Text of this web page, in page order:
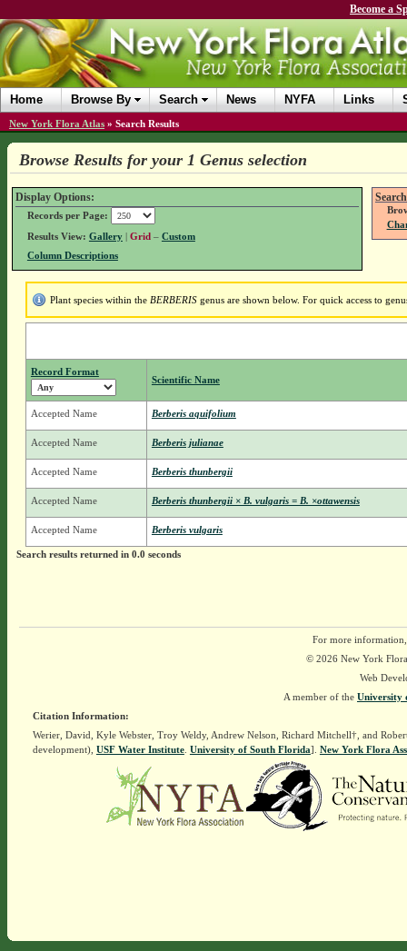
Become a
Home Browse By Search News NYFA Links
New York Flora Atlas » Search Results
Browse Results for your 1 Genus selection
Display Options:
Records per Page:
Results View: Gallery| Grid – Custom
Column Descriptions
Plant species within the BERBERISgenus are shown below. For quick access to
Record Format
Scientific Name
Accepted Name Berberis aquifolium
Accepted Name Berberis julianae
Accepted Name Berberis thunbergii
Accepted Name Berberis thunbergii × B. vulgaris = B. ×ottawensis
Accepted Name Berberis vulgaris
Search results returned in 0.0 seconds
For more
© 2026 New York
Web
A member of the University
Citation Information:
Werier, David, Kyle Webster, Troy Weldy, Andrew Nelson, Richard Mitchell†, and
development), USF Water Institute. University of South Florida]. New York Flora